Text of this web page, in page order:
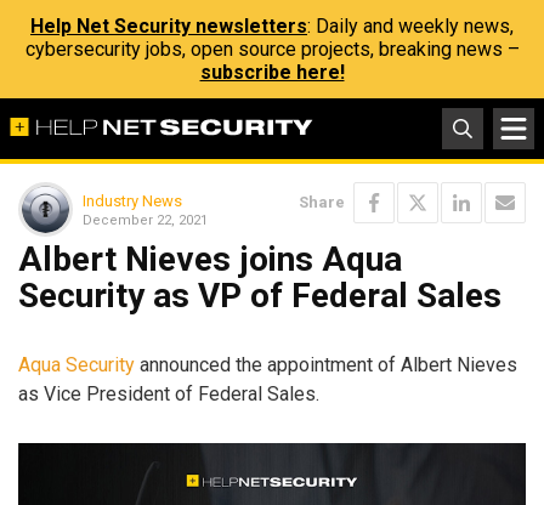
Help Net Security newsletters: Daily and weekly news,
cybersecurity jobs, open source projects, breaking news –
subscribe here!
Industry News
December 22, 2021
Share
Albert Nieves joins Aqua
Security as VP of Federal Sales
Aqua Security announced the appointment of Albert Nieves
as Vice President of Federal Sales.